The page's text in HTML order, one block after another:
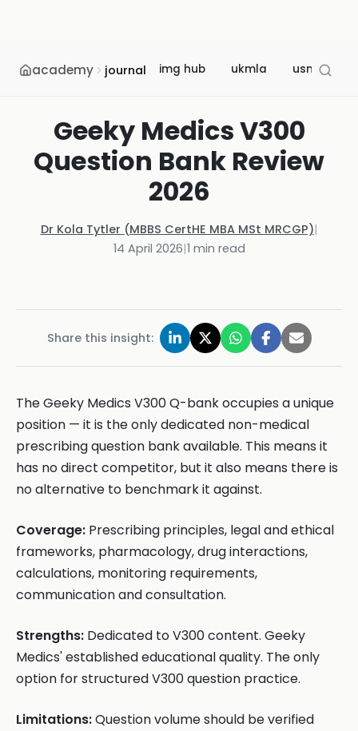
academy journal img hub ukmla usmle
Geeky Medics V300
Question Bank Review
2026
Dr Kola Tytler (MBBS CertHE MBA MSt MRCGP)|
14 April 2026|1 min read
Share this insight:
The Geeky Medics V300 Q-bank occupies a unique
position — it is the only dedicated non-medical
prescribing question bank available. This means it
has no direct competitor, but it also means there is
no alternative to benchmark it against.
Coverage: Prescribing principles, legal and ethical
frameworks, pharmacology, drug interactions,
calculations, monitoring requirements,
communication and consultation.
Strengths: Dedicated to V300 content. Geeky
Medics' established educational quality. The only
option for structured V300 question practice.
Limitations:Question volume should be verified